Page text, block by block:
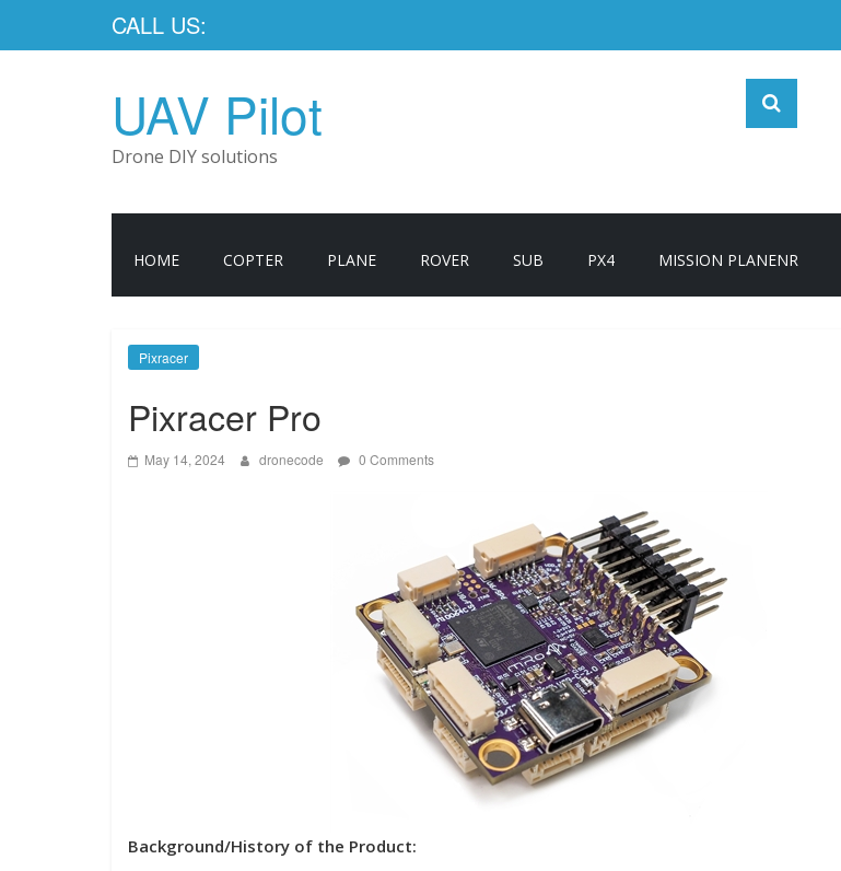
CALL US:
UAV Pilot
Drone DIY solutions
HOME COPTER PLANE ROVER SUB PX4 MISSION PLANENR
Pixracer
Pixracer Pro
May 14, 2024 dronecode 0 Comments
Background/History of the Product: